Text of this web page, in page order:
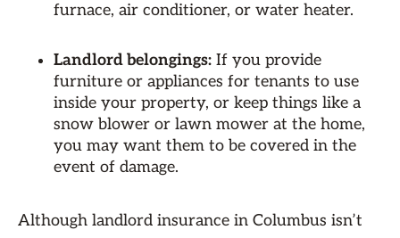
furnace, air conditioner, or water heater.
Landlord belongings: If you provide
furniture or appliances for tenants to use
inside your property, or keep things like a
snow blower or lawn mower at the home,
you may want them to be covered in the
event of damage.
Although landlord insurance in Columbus isn’t